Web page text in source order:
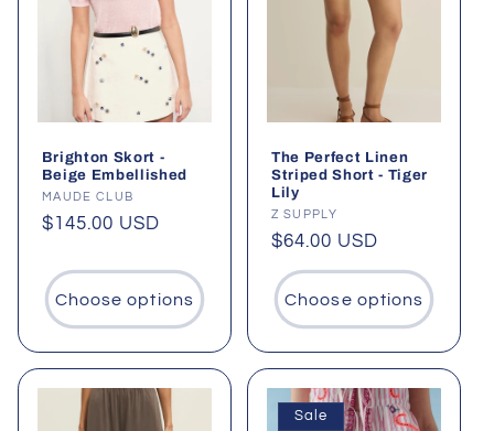
Brighton Skort -
Beige Embellished
Vendor:
MAUDE CLUB
Regular
$145.00 USD
Choose options
The Perfect Linen
Striped Short - Tiger
Lily
Vendor:
Z SUPPLY
Regular
price
$64.00 USD
Choose options
Sale